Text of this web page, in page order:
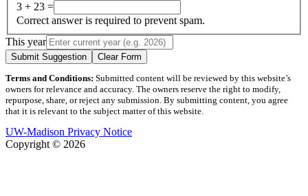
3 + 23 =
Correct answer is required to prevent spam.
This year
Submit Suggestion Clear Form
Terms and Conditions: Submitted content will be reviewed by this website’s
owners for relevance and accuracy. The owners reserve the right to modify,
repurpose, share, or reject any submission. By submitting content, you agree
that it is relevant to the subject matter of this website.
UW-Madison Privacy Notice
Copyright © 2026